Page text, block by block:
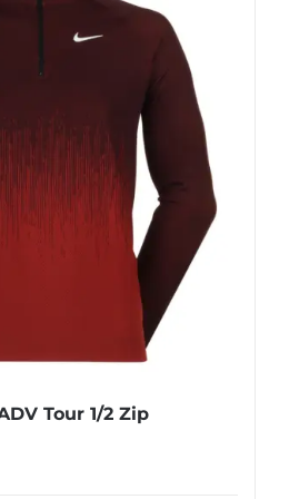
Tour 1/2 Zip